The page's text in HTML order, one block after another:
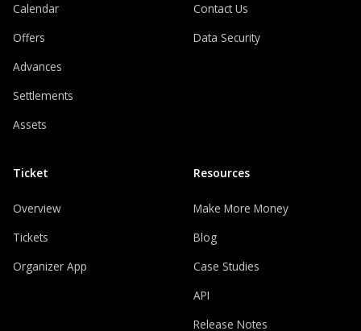
Calendar
Offers
Advances
Settlements
Assets
Ticket
Overview
Tickets
Organizer App
Contact Us
Data Security
Resources
Make More Money
Blog
Case Studies
API
Release Notes